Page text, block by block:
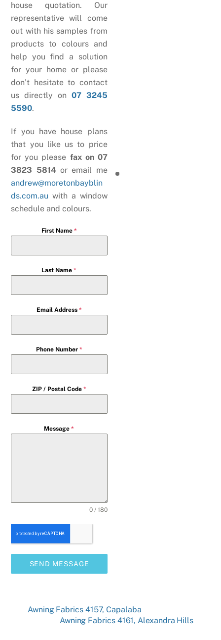
house quotation. Our
representative will come
out with his samples from
products to colours and
help you find a solution
for your home or please
don’t hesitate to contact
us directly on 07 3245
5590.
If you have house plans
that you like us to price
for you please fax on 07
3823 5814 or email me
andrew@moretonbayblin
ds.com.au with a window
schedule and colours.
First Name *
Last Name*
Email Address *
Phone Number *
ZIP / Postal Code *
Message*
0 / 180
SEND MESSAGE
Awning Fabrics 4157, Capalaba
Awning Fabrics 4161, Alexandra Hills